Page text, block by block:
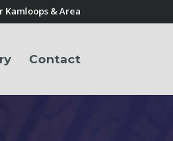
Kamloops & Area
Contact